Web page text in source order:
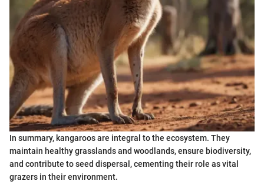
In summary, kangaroos are integral to the ecosystem. They
maintain healthy grasslands and woodlands, ensure biodiversity,
and contribute to seed dispersal, cementing their role as vital
grazers in their environment.